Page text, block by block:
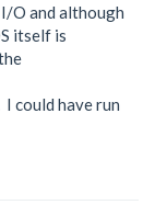
O and although
itself is
I could have run